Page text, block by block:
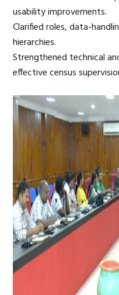
usability improvements.
Clarified roles, data-
hierarchies.
Strengthened technical
effective census